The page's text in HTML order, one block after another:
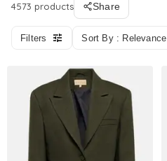
4573 products Share
Filters Sort By : Relevance